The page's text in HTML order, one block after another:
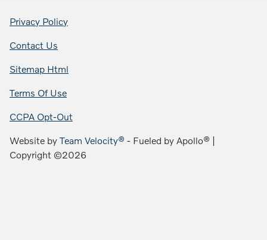
Privacy Policy
Contact Us
Sitemap Html
Terms Of Use
CCPA Opt-Out
Website byTeam Velocity® - Fueled by Apollo® |
Copyright ©2026